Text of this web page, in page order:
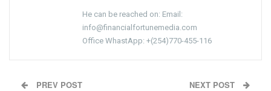
He can be reached on: Email:
info@financialfortunemedia.com
Office WhastApp: +(254)770-455-116
PREV POST NEXT POST